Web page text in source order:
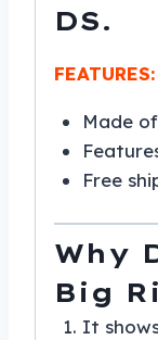
DS.
FEATURES:
Made
Free
Why
Big
It